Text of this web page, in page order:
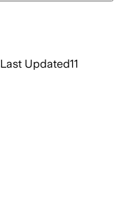
Last Updated11